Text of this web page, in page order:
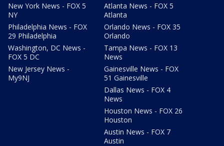
New York News - FOX 5
NY
Philadelphia News - FOX
29 Philadelphia
Washington, DC News -
FOX 5 DC
New Jersey News -
My9NJ
Atlanta News - FOX 5
Atlanta
Orlando News - FOX 35
Orlando
Tampa News - FOX 13
News
Gainesville News - FOX
51 Gainesville
Dallas News - FOX 4
News
Houston News - FOX 26
Houston
Austin News - FOX 7
Austin